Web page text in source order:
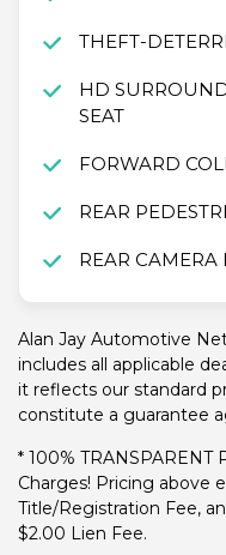
THEFT-
HD
SEAT
FORWARD
REAR
REAR CAMERA
Alan Jay Automotive
includes all applicable
it reflects our standard
constitute a guarantee
* 100% TRANSPARENT
Charges! Pricing above
Title/Registration Fee,
$2.00 Lien Fee.